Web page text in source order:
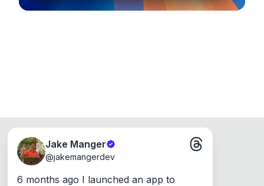
Jake Manger
@jakemangerdev
6 months ago I launched an app to